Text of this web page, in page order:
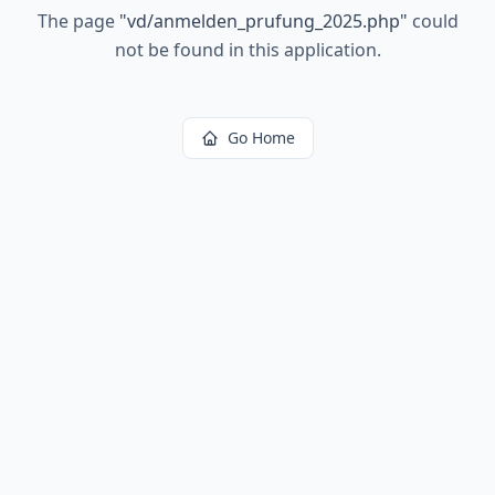
The page "vd/anmelden_prufung_2025.php" could
not be found in this application.
Go Home